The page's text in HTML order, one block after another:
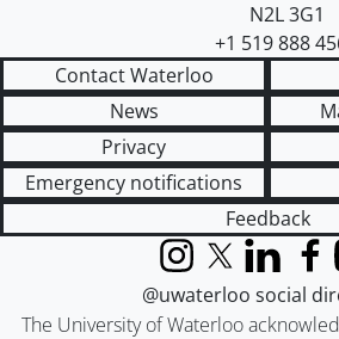
N2L 3G1
+1 519 888
Contact Waterloo
News
Privacy
Emergency notifications
Feedback
The University of Waterloo
InstagramX (formerly
LinkedIn
@uwaterloo social